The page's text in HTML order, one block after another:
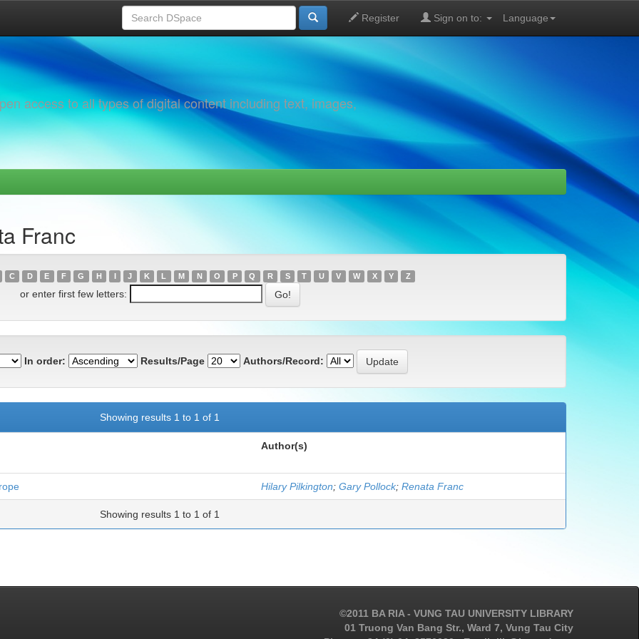
Language
Register Sign on to:
access to all types of digital content including text, images,
Franc
C D E F G H I J K L M N O P Q R S T U V W X Y Z
or enter first few letters:
In order: Results/Page Authors/Record:
Showing results 1 to 1 of 1
Author(s)
Hilary Pilkington; Gary Pollock; Renata Franc
Showing results 1 to 1 of 1
©2011 BA RIA - VUNG TAU UNIVERSITY LIBRARY
01 Truong Van Bang Str., Ward 7, Vung Tau City